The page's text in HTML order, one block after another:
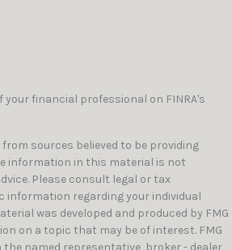
financial professional on FINRA's
sources believed to be providing
information in this material is not
Please consult legal or tax
information regarding your individual
was developed and produced by FMG
on a topic that may be of interest. FMG
named representative, broker - dealer,